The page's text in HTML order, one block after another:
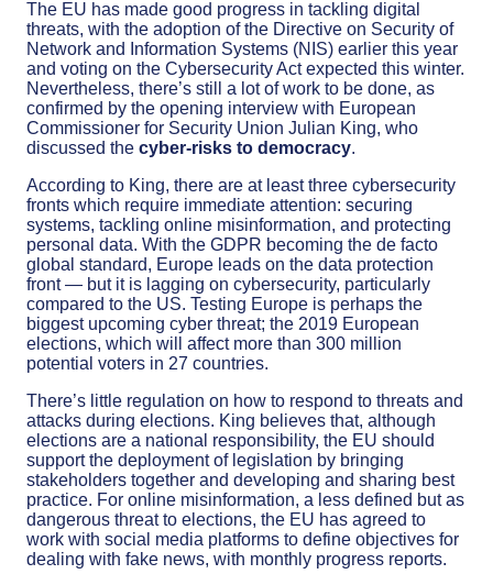
The EU has made good progress in tackling digital
threats, with the adoption of the Directive on Security of
Network and Information Systems (NIS) earlier this year
and voting on the Cybersecurity Act expected this winter.
Nevertheless, there’s still a lot of work to be done, as
confirmed by the opening interview with European
Commissioner for Security Union Julian King, who
discussed the cyber-risks to democracy.
According to King, there are at least three cybersecurity
fronts which require immediate attention: securing
systems, tackling online misinformation, and protecting
personal data. With the GDPR becoming the de facto
global standard, Europe leads on the data protection
front — but it is lagging on cybersecurity, particularly
compared to the US. Testing Europe is perhaps the
biggest upcoming cyber threat; the 2019 European
elections, which will affect more than 300 million
potential voters in 27 countries.
There’s little regulation on how to respond to threats and
attacks during elections. King believes that, although
elections are a national responsibility, the EU should
support the deployment of legislation by bringing
stakeholders together and developing and sharing best
practice. For online misinformation, a less defined but as
dangerous threat to elections, the EU has agreed to
work with social media platforms to define objectives for
dealing with fake news, with monthly progress reports.